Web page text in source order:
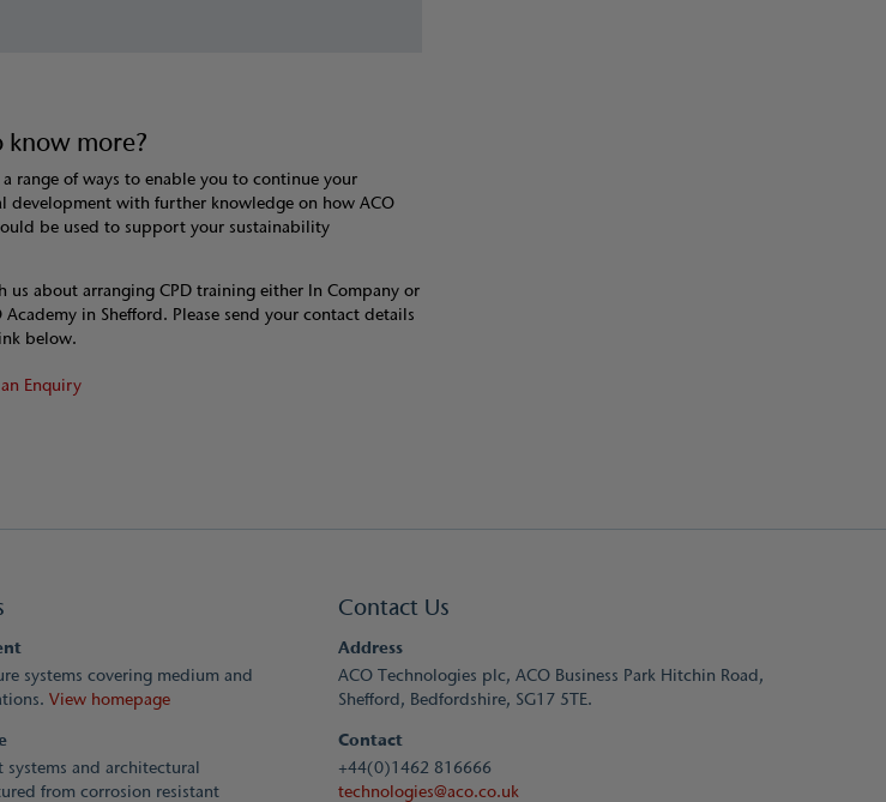
know more?
a range of ways to enable you to continue your
development with further knowledge on how ACO
be used to support your sustainability
us about arranging CPD training either In Company or
Academy in Shefford. Please send your contact details
below.
Enquiry
systems covering medium and
View homepage
systems and architectural
from corrosion resistant
Contact Us
Address
ACO Technologies plc, ACO Business Park Hitchin Road,
Shefford, Bedfordshire, SG17 5TE.
Contact
+44(0)1462 816666
technologies@aco.co.uk